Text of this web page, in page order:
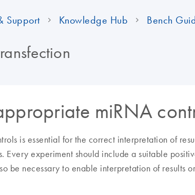
Support Knowledge Hub Bench
miRNA
is essential for the correct interpretation of
Every experiment should include a suitable
be necessary to enable interpretation of results